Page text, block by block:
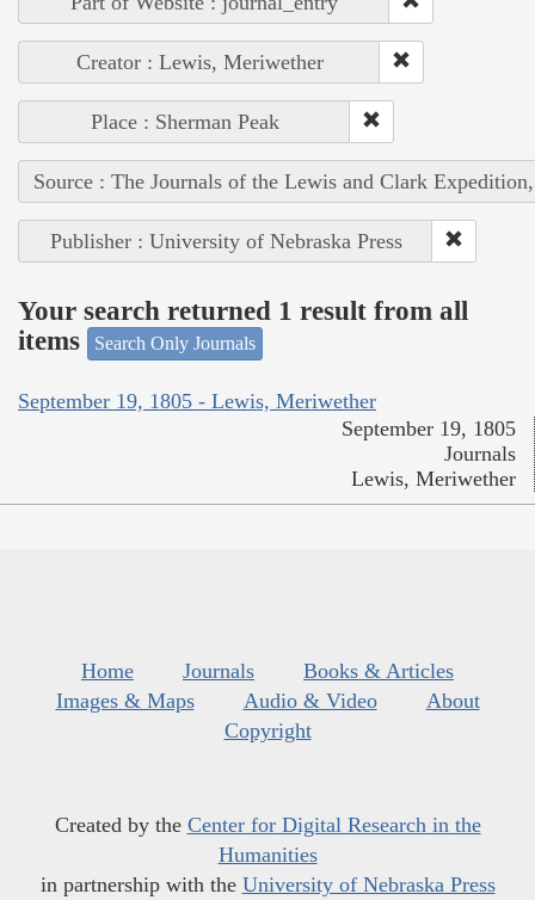
Creator : Lewis, Meriwether
Place : Sherman Peak
Source : The Journals of the Lewis and Clark
Publisher : University of Nebraska Press
Your search returned 1 result from all
items
Search Only Journals
September 19, 1805 - Lewis, Meriwether
September 19, 1805
Journals
Lewis, Meriwether
Home Journals
Books & Articles
Images & Maps
Audio & Video
About
Copyright
Created by the Center for Digital Research in the
Humanities
in partnership with the University of Nebraska Press